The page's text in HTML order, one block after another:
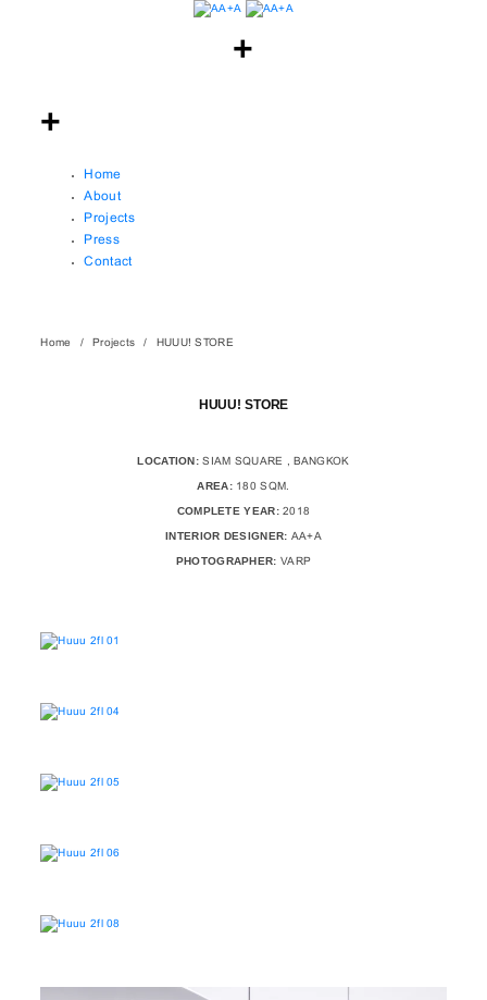
Home
About
Projects
Press
Contact
Home Projects HUUU! STORE
HUUU! STORE
LOCATION: SIAM SQUARE , BANGKOK
AREA:180 SQM.
COMPLETE YEAR:2018
INTERIOR DESIGNER: AA+A
PHOTOGRAPHER: VARP